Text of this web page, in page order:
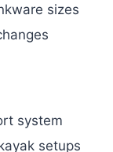
sizes
system
setups